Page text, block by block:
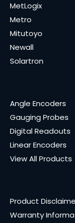
MetLogix
Metro
Mitutoyo
Newall
Solartron
Angle Encoders
Gauging Probes
Digital Readouts
Linear Encoders
View All Products
Product
Warranty